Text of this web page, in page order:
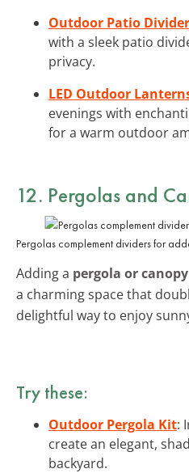
Outdoor Patio Divider
with a sleek patio
privacy.
LED Outdoor
evenings with
for a warm outdoor
12. Pergolas and
Pergolas complement dividers for
Adding a pergola or canopy
a charming space that
delightful way to enjoy
Try these:
Outdoor Pergola Kit:
create an elegant,
backyard.